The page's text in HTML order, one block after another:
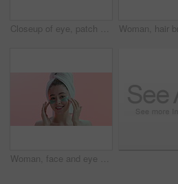
Closeup of eye, patch and facial for beauty, wellness and cosmetics isolated on pink background. Dermatology, gel mask product for skincare and healthy skin in studio with microblading and eyelash
Woman, face and eye patch for facial and beauty, smile for wellness and cosmetics isolated on pink background. Dermatology, gel mask product for skincare and healthy skin in studio with portrait